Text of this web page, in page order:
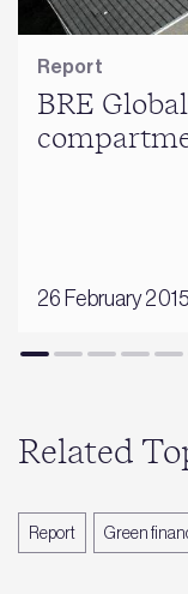
Report
BRE
26 February 2015
Related
Report Green